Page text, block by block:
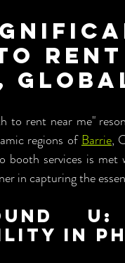
to rent near me"
regions of Barrie,
booth services is
in capturing the
in